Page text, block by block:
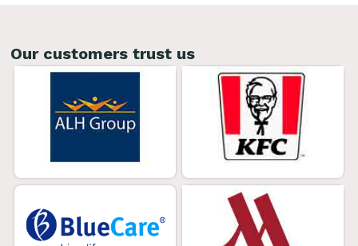
Our customers trust us